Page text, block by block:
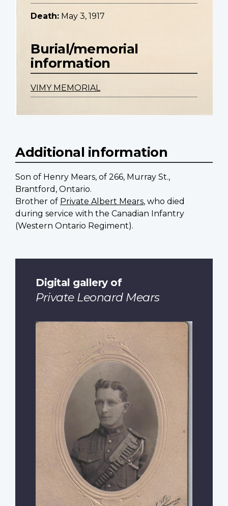
Death: May 3, 1917
Burial/memorial
information
VIMY MEMORIAL
Additional information
Son of Henry Mears, of 266, Murray St.,
Brantford, Ontario.
Brother of Private Albert Mears, who died
during service with the Canadian Infantry
(Western Ontario Regiment).
Digital gallery of
Private Leonard Mears